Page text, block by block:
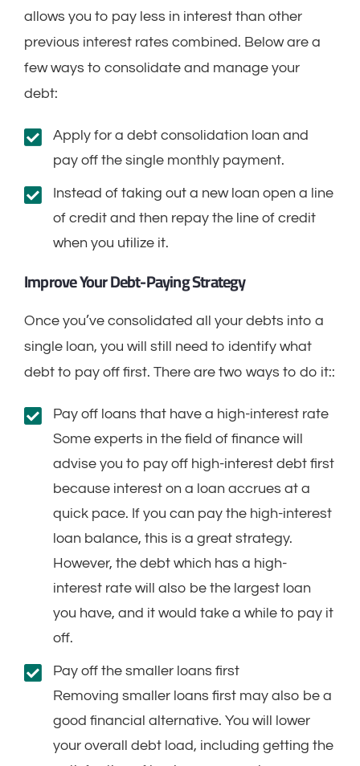
allows you to pay less in interest than other
previous interest rates combined. Below are a
few ways to consolidate and manage your
debt:
Apply for a debt consolidation loan and
pay off the single monthly payment.
Instead of taking out a new loan open a line
of credit and then repay the line of credit
when you utilize it.
Improve Your Debt-Paying Strategy
Once you’ve consolidated all your debts into a
single loan, you will still need to identify what
debt to pay off first. There are two ways to do it::
Pay off loans that have a high-interest rate
Some experts in the field of finance will
advise you to pay off high-interest debt first
because interest on a loan accrues at a
quick pace. If you can pay the high-interest
loan balance, this is a great strategy.
However, the debt which has a high-
interest rate will also be the largest loan
you have, and it would take a while to pay it
off.
Pay off the smaller loans first
Removing smaller loans first may also be a
good financial alternative. You will lower
your overall debt load, including getting the